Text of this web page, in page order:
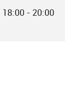
18:00 - 20:00